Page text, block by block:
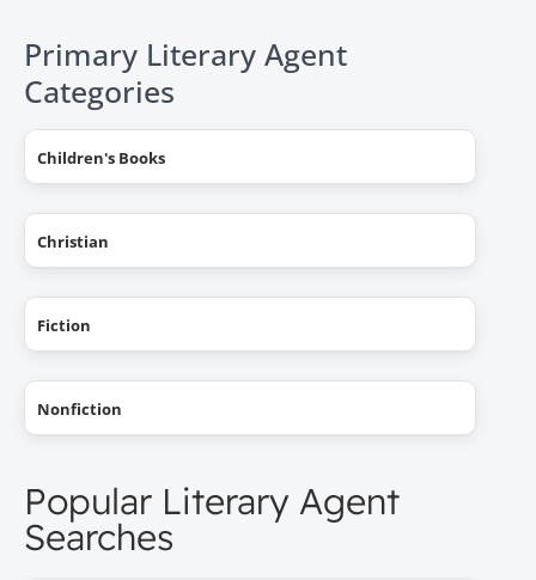
Primary Literary Agent
Categories
Children's Books
Christian
Fiction
Nonfiction
Popular Literary Agent
Searches